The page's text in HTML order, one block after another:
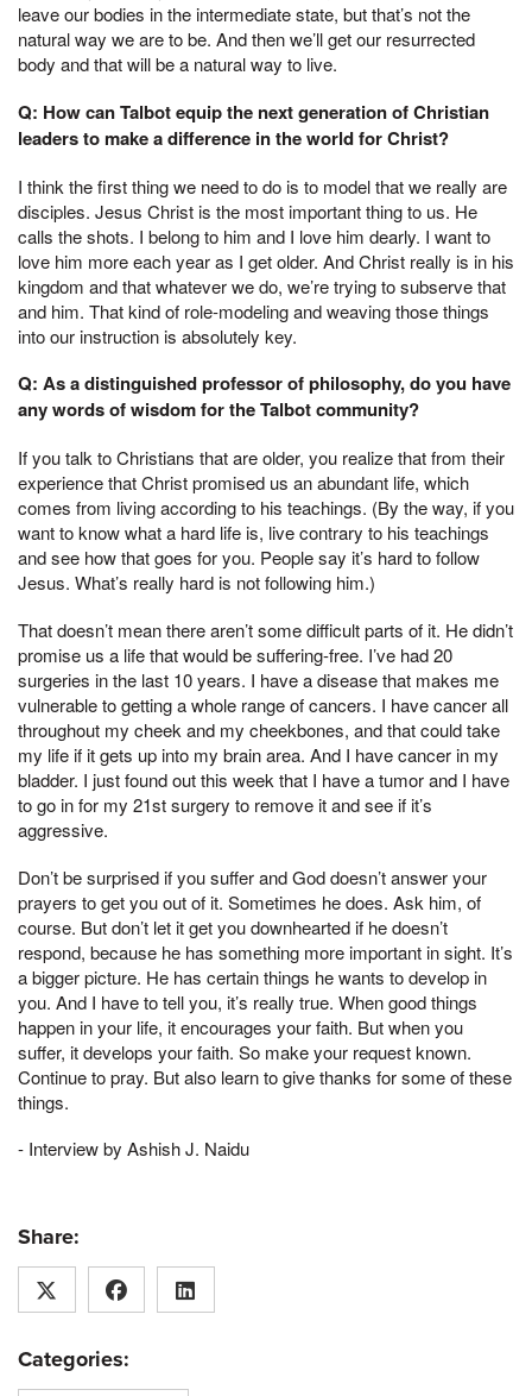
leave our bodies in the intermediate state, but that’s not the
natural way we are to be. And then we’ll get our resurrected
body and that will be a natural way to live.
Q: How can Talbot equip the next generation of Christian
leaders to make a difference in the world for Christ?
I think the first thing we need to do is to model that we really are
disciples. Jesus Christ is the most important thing to us. He
calls the shots. I belong to him and I love him dearly. I want to
love him more each year as I get older. And Christ really is in his
kingdom and that whatever we do, we’re trying to subserve that
and him. That kind of role-modeling and weaving those things
into our instruction is absolutely key.
Q: As a distinguished professor of philosophy, do you have
any words of wisdom for the Talbot community?
If you talk to Christians that are older, you realize that from their
experience that Christ promised us an abundant life, which
comes from living according to his teachings. (By the way, if you
want to know what a hard life is, live contrary to his teachings
and see how that goes for you. People say it’s hard to follow
Jesus. What’s really hard is not following him.)
That doesn’t mean there aren’t some difficult parts of it. He didn’t
promise us a life that would be suffering-free. I’ve had 20
surgeries in the last 10 years. I have a disease that makes me
vulnerable to getting a whole range of cancers. I have cancer all
throughout my cheek and my cheekbones, and that could take
my life if it gets up into my brain area. And I have cancer in my
bladder. I just found out this week that I have a tumor and I have
to go in for my 21st surgery to remove it and see if it’s
aggressive.
Don’t be surprised if you suffer and God doesn’t answer your
prayers to get you out of it. Sometimes he does. Ask him, of
course. But don’t let it get you downhearted if he doesn’t
respond, because he has something more important in sight. It’s
a bigger picture. He has certain things he wants to develop in
you. And I have to tell you, it’s really true. When good things
happen in your life, it encourages your faith. But when you
suffer, it develops your faith. So make your request known.
Continue to pray. But also learn to give thanks for some of these
things.
- Interview by Ashish J. Naidu
Share:
Categories: